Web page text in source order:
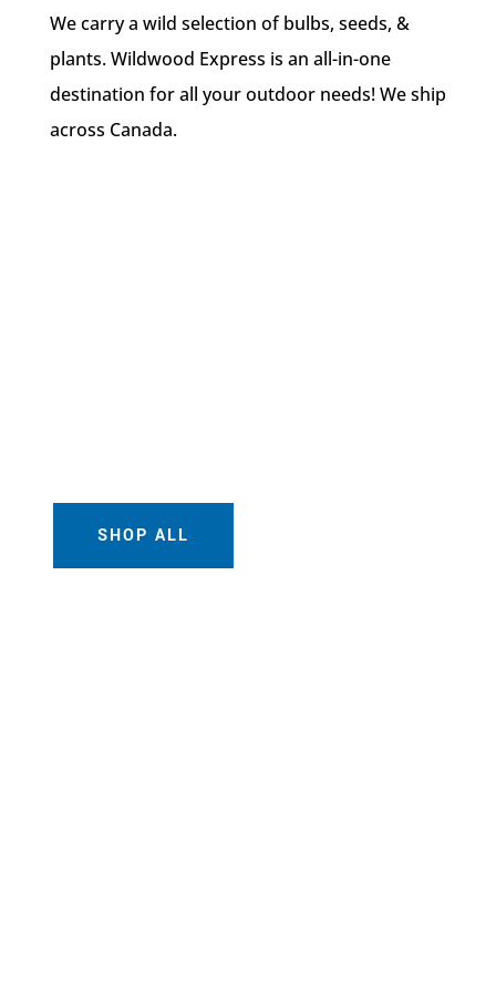
We carry a wild selection of bulbs, seeds, &
plants. Wildwood Express is an all-in-one
destination for all your outdoor needs! We ship
across Canada.
SHOP ALL